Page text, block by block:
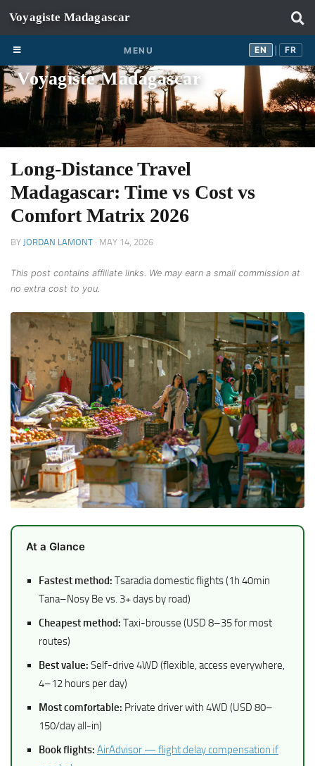
Skip to content
MENU EN FR
Voyagiste Madagascar
Long-Distance Travel
Madagascar: Time vs Cost vs
Comfort Matrix 2026
BY JORDAN LAMONT · MAY 14, 2026
This post contains affiliate links. We may earn a small commission at
no extra cost to you.
At a Glance
Fastest method: Tsaradia domestic flights (1h 40min
Tana–Nosy Be vs. 3+ days by road)
Cheapest method: Taxi-brousse (USD 8–35 for most
routes)
Best value: Self-drive 4WD (flexible, access everywhere,
4–12 hours per day)
Most comfortable: Private driver with 4WD (USD 80–
150/day all-in)
Book flights: AirAdvisor — flight delay compensation if